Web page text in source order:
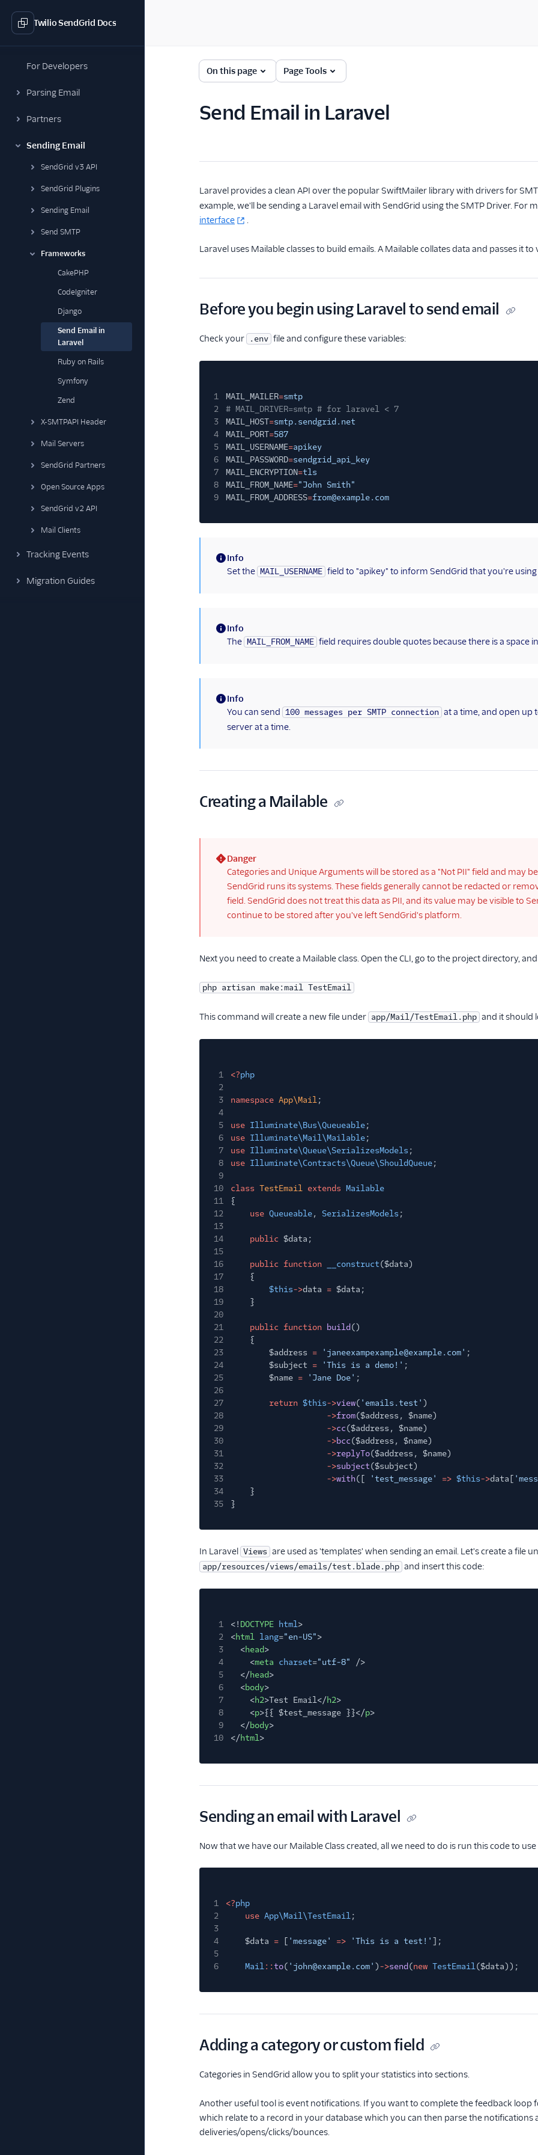
Twilio SendGrid Docs
For Developers
Parsing Email
Partners
Sending Email
SendGrid v3 API
SendGrid Plugins
Sending Email
Send SMTP
Frameworks
CakePHP
CodeIgniter
Django
Send Email in
Laravel
Ruby on Rails
Symfony
Zend
X-SMTPAPI Header
Mail Servers
SendGrid Partners
Open Source Apps
SendGrid v2 API
Mail Clients
Tracking Events
Migration Guides
On this page Page Tools
Send Email in Laravel
Laravel provides a clean API over the popular SwiftMailer library with drivers for
example, we'll be sending a Laravel email with SendGrid using the SMTP Driver.
interface
.
Laravel uses Mailable classes to build emails. A Mailable collates data and passes it to
Before you begin using Laravel to send email
Check your .env file and configure these variables:
1 MAIL_MAILER=smtp
2
# MAIL_DRIVER=smtp # for laravel < 7
3
MAIL_HOST=smtp.sendgrid.net
4
MAIL_PORT=587
5
MAIL_USERNAME=apikey
6
MAIL_PASSWORD=sendgrid_api_key
7
MAIL_ENCRYPTION=tls
8
MAIL_FROM_NAME="John Smith"
9
MAIL_FROM_ADDRESS=from@example.com
(information)
Info
Set the MAIL_USERNAME field to "apikey" to inform SendGrid that you're using
(information)
Info
The MAIL_FROM_NAME field requires double quotes because there is a space
(information)
Info
You can send 100 messages per SMTP connection at a time, and open up
server at a time.
Creating a Mailable
(error)
Danger
Categories and Unique Arguments will be stored as a "Not PII" field and may
SendGrid runs its systems. These fields generally cannot be redacted or
field. SendGrid does not treat this data as PII, and its value may be visible to
continue to be stored after you've left SendGrid's platform.
Next you need to create a Mailable class. Open the CLI, go to the project directory,
php artisan make:mail TestEmail
This command will create a new file under app/Mail/TestEmail.php and it should
1 <?php
2
3
namespace App\Mail;
4
5
use Illuminate\Bus\Queueable;
6
use Illuminate\Mail\Mailable;
7
use Illuminate\Queue\SerializesModels ;
8
use Illuminate\Contracts\Queue\ShouldQueue;
9
10
class TestEmail extends Mailable
11
{
12
use Queueable, SerializesModels ;
13
14
public $data;
15
16
public function __construct($data)
17
{
18
$this->data = $data;
19
}
20
21
public function build ()
22
{
23
$address = 'janeexampexample@example.com' ;
24
$subject = 'This is a demo!' ;
25
$name = 'Jane Doe' ;
26
27
return $this->view( 'emails.test' )
28
->from($address, $name)
29
->cc($address, $name)
30
->bcc($address, $name)
31
->replyTo($address, $name)
32
->subject($subject)
33
->with([ 'test_message' => $this->data[
34
}
35
}
In Laravel Views are used as 'templates' when sending an email. Let's create a file
app/resources/views/emails/test.blade.php and insert this code:
1 <! DOCTYPE html>
2
<html lang="en-US">
3
<head>
4
<meta charset="utf-8"
/>
5
</head>
6
<body>
7
<h2>Test Email</h2>
8
<p>{{ $test_message }}</p>
9
</body>
10
</html>
Sending an email with Laravel
Now that we have our Mailable Class created, all we need to do is run this code to
1 <?php
2
use App\Mail\TestEmail;
3
4
$data = [ 'message' => 'This is a test!' ];
5
6
Mail::to( 'john@example.com' )->send (new TestEmail($data));
Adding a category or custom field
Categories in SendGrid allow you to split your statistics into sections.
Another useful tool is event notifications. If you want to complete the feedback
which relate to a record in your database which you can then parse the notifications
deliveries/opens/clicks/bounces.